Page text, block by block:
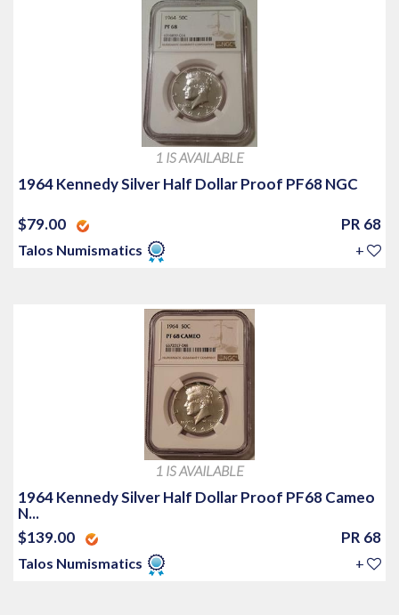
1 IS AVAILABLE
1964 Kennedy Silver Half Dollar Proof PF68 NGC
$79.00 PR 68
Talos Numismatics +
1 IS AVAILABLE
1964 Kennedy Silver Half Dollar Proof PF68 Cameo
N...
$139.00
PR 68
Talos Numismatics +